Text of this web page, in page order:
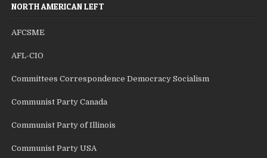
NORTH AMERICAN LEFT
AFCSME
AFL-CIO
Committees Correspondence Democracy Socialism
Communist Party Canada
Communist Party of Illinois
Communist Party USA